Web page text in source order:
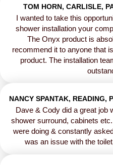
TOM HORN, CARLISLE,
I wanted to take this
shower installation your
The Onyx product is
recommend it to anyone that
product. The installation
NANCY SPANTAK, READING,
Dave & Cody did a great job
shower surround, cabinets
were doing & constantly
was an issue with the